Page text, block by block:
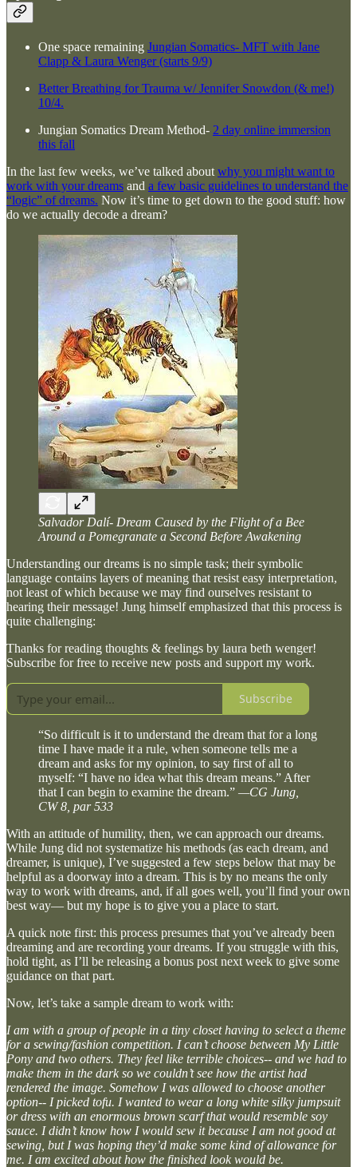
One space remaining Jungian Somatics- MFT with Jane
Clapp & Laura Wenger (starts 9/9)
Better Breathing for Trauma w/ Jennifer Snowdon (& me!)
10/4.
Jungian Somatics Dream Method- 2 day online immersion
this fall
In the last few weeks, we’ve talked about why you might want to
work with your dreams and a few basic guidelines to understand the
“logic” of dreams. Now it’s time to get down to the good stuff: how
do we actually decode a dream?
Salvador Dalí- Dream Caused by the Flight of a Bee
Around a Pomegranate a Second Before Awakening
Understanding our dreams is no simple task; their symbolic
language contains layers of meaning that resist easy interpretation,
not least of which because we may find ourselves resistant to
hearing their message! Jung himself emphasized that this process is
quite challenging:
Thanks for reading thoughts & feelings by laura beth wenger!
Subscribe for free to receive new posts and support my work.
Subscribe
“So difficult is it to understand the dream that for a long
time I have made it a rule, when someone tells me a
dream and asks for my opinion, to say first of all to
myself: “I have no idea what this dream means.” After
that I can begin to examine the dream.” —CG Jung,
CW 8, par 533
With an attitude of humility, then, we can approach our dreams.
While Jung did not systematize his methods (as each dream, and
dreamer, is unique), I’ve suggested a few steps below that may be
helpful as a doorway into a dream. This is by no means the only
way to work with dreams, and, if all goes well, you’ll find your own
best way— but my hope is to give you a place to start.
A quick note first: this process presumes that you’ve already been
dreaming and are recording your dreams. If you struggle with this,
hold tight, as I’ll be releasing a bonus post next week to give some
guidance on that part.
Now, let’s take a sample dream to work with:
I am with a group of people in a tiny closet having to select a theme
for a sewing/fashion competition. I can’t choose between My Little
Pony and two others. They feel like terrible choices-- and we had to
make them in the dark so we couldn’t see how the artist had
rendered the image. Somehow I was allowed to choose another
option-- I picked tofu. I wanted to wear a long white silky jumpsuit
or dress with an enormous brown scarf that would resemble soy
sauce. I didn’t know how I would sew it because I am not good at
sewing, but I was hoping they’d make some kind of allowance for
me. I am excited about how the finished look would be.